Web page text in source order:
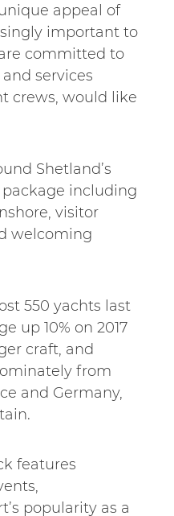
appeal of
important to
committed to
services
crews, would like
Shetland’s
including
visitor
welcoming
550 yachts last
up 10% on 2017
craft, and
from
and Germany,
features
popularity as a